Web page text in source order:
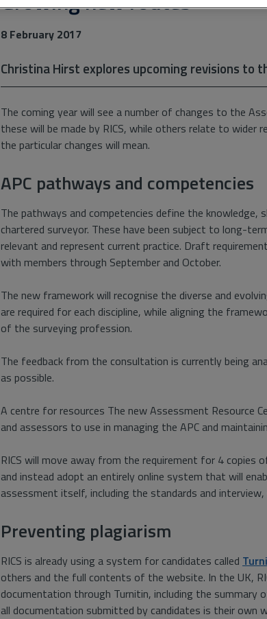
8 February 2017
Christina Hirst explores upcoming revisions to
The coming year will see a number of changes to the
these will be made by RICS, while others relate to
the particular changes will mean.
APC pathways and competencies
The pathways and competencies define the knowledge,
chartered surveyor. These have been subject to long-
relevant and represent current practice. Draft
with members through September and October.
The new framework will recognise the diverse and
are required for each discipline, while aligning the
of the surveying profession.
The feedback from the consultation is currently being
as possible.
A centre for resources The new Assessment Resource
and assessors to use in managing the APC and
RICS will move away from the requirement for 4
and instead adopt an entirely online system that will
assessment itself, including the standards and interview,
Preventing plagiarism
RICS is already using a system for candidates called
others and the full contents of the website. In the UK,
documentation through Turnitin, including the summary
all documentation submitted by candidates is their own